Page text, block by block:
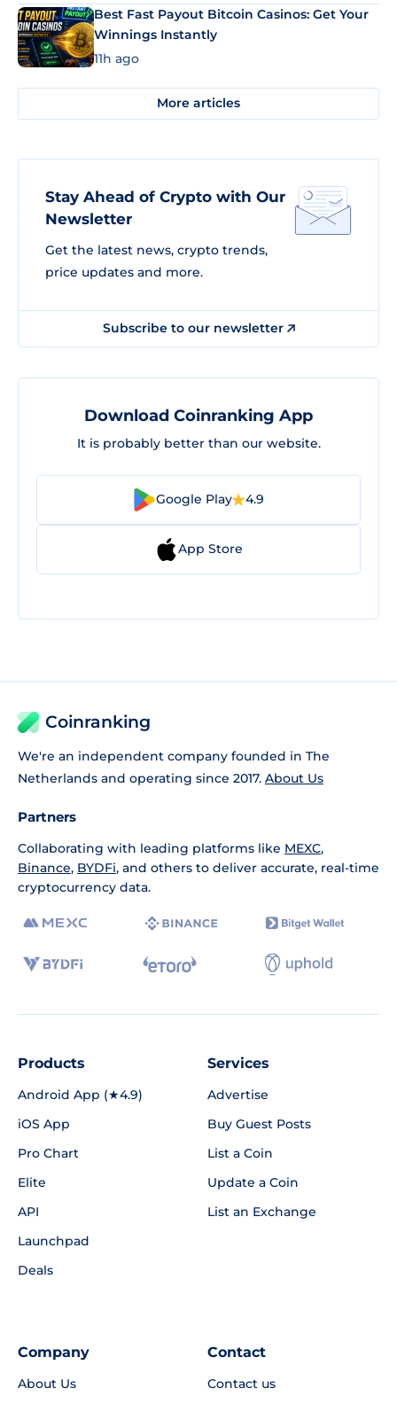
Best Fast Payout Bitcoin Casinos: Get Your
Winnings Instantly
11h ago
More articles
Stay Ahead of Crypto with Our
Newsletter
Get the latest news, crypto trends,
price updates and more.
Subscribe to our newsletter
Download Coinranking App
It is probably better than our website.
Google Play 4.9
App Store
Coinranking
We're an independent company founded in The
Netherlands and operating since 2017. About Us
Partners
Collaborating with leading platforms like MEXC,
Binance, BYDFi, and others to deliver accurate, real-time
cryptocurrency data.
Products
Android App (★4.9)
iOS App
Pro Chart
Elite
API
Launchpad
Deals
Services
Advertise
Buy Guest Posts
List a Coin
Update a Coin
List an Exchange
Company
About Us
Contact
Contact us